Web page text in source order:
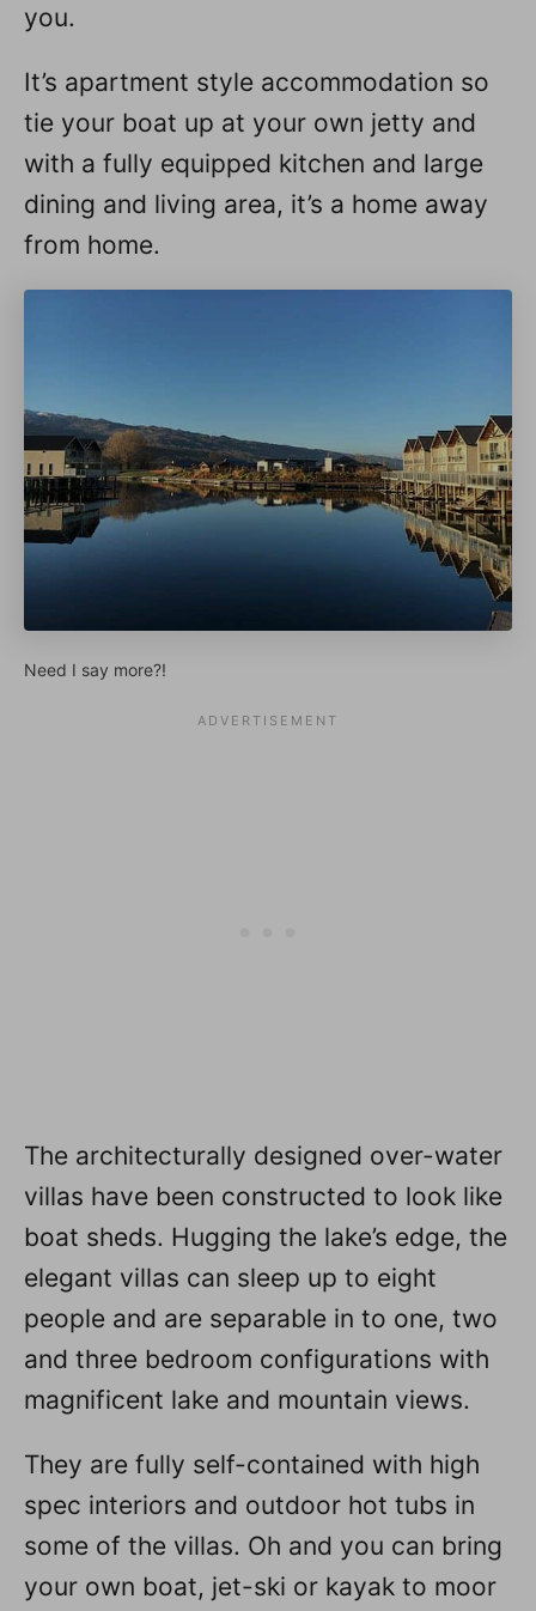
you.
It’s apartment style accommodation so
tie your boat up at your own jetty and
with a fully equipped kitchen and large
dining and living area, it’s a home away
from home.
Need I say more?!
The architecturally designed over-water
villas have been constructed to look like
boat sheds. Hugging the lake’s edge, the
elegant villas can sleep up to eight
people and are separable in to one, two
and three bedroom configurations with
magnificent lake and mountain views.
They are fully self-contained with high
spec interiors and outdoor hot tubs in
some of the villas. Oh and you can bring
your own boat, jet-ski or kayak to moor